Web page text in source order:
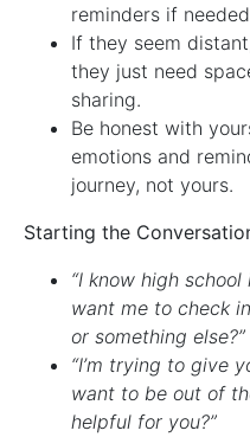
reminders if
If they seem
they just need
sharing.
Be honest with
emotions and
journey, not yours.
Starting the
“I know high
want me to check
or something else?”
“I’m trying to give
want to be out of
helpful for you?”